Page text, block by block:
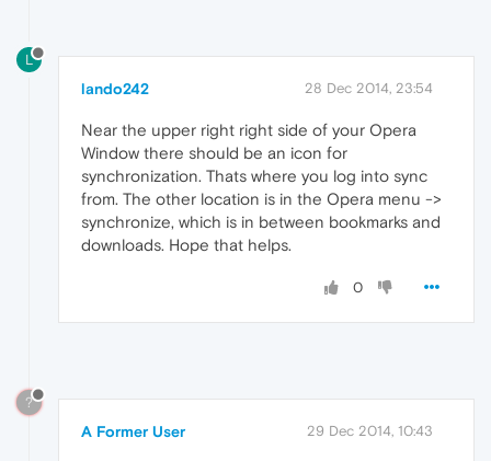
L
lando242 28 Dec 2014, 23:54
Near the upper right right side of your Opera
Window there should be an icon for
synchronization. Thats where you log into sync
from. The other location is in the Opera menu ->
synchronize, which is in between bookmarks and
downloads. Hope that helps.
0
?
A Former User 29 Dec 2014, 10:43